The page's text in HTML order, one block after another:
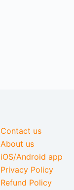
Contact us
About us
iOS/Android app
Privacy Policy
Refund Policy